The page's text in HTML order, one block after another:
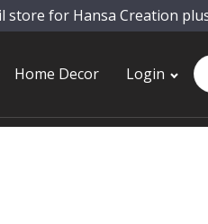
store for Hansa Creation
Home Decor Login